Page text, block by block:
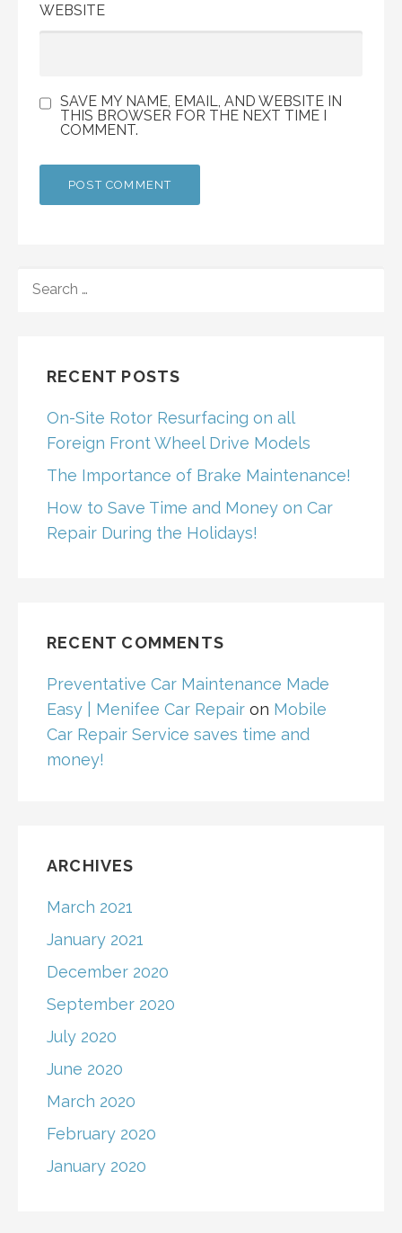
WEBSITE
SAVE MY NAME, EMAIL, AND WEBSITE IN
THIS BROWSER FOR THE NEXT TIME I
COMMENT.
FOR:
RECENT POSTS
On-Site Rotor Resurfacing on all
Foreign Front Wheel Drive Models
The Importance of Brake Maintenance!
How to Save Time and Money on Car
Repair During the Holidays!
RECENT COMMENTS
Preventative Car Maintenance Made
Easy | Menifee Car Repair on Mobile
Car Repair Service saves time and
money!
ARCHIVES
March 2021
January 2021
December 2020
September 2020
July 2020
June 2020
March 2020
February 2020
January 2020